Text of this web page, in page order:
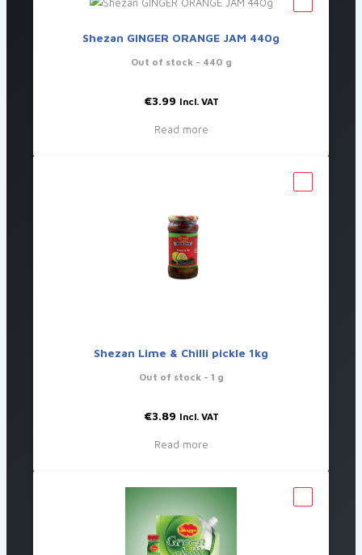
Shezan GINGER ORANGE JAM 440g
Out of stock- 440 g
€3.99 Incl. VAT
Read more
Shezan Lime & Chilli pickle 1kg
Out of stock- 1 g
€3.89 Incl. VAT
Read more